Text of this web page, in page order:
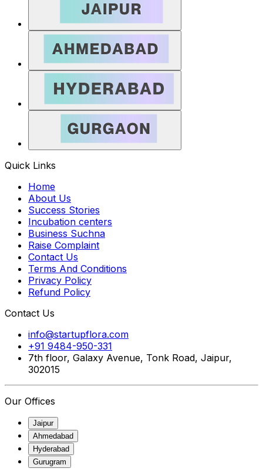
Quick Links
Home
About Us
Success Stories
Incubation centers
Business Suchna
Raise Complaint
Contact Us
Terms And Conditions
Privacy Policy
Refund Policy
Contact Us
info@startupflora.com
+91 9484-950-331
7th floor, Galaxy Avenue, Tonk Road, Jaipur,
302015
Our Offices
Jaipur
Ahmedabad
Hyderabad
Gurugram